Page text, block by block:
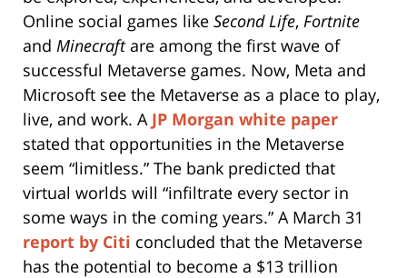
Online social games like Second Life, Fortnite
and Minecraftare among the first wave of
successful Metaverse games. Now, Meta and
Microsoft see the Metaverse as a place to play,
live, and work. A JP Morgan white paper
stated that opportunities in the Metaverse
seem “limitless.” The bank predicted that
virtual worlds will “infiltrate every sector in
some ways in the coming years.” A March 31
report by Citi concluded that the Metaverse
has the potential to become a $13 trillion